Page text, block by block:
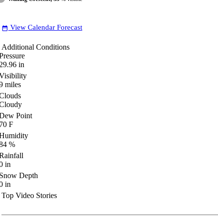
date_range View Calendar Forecast
Additional Conditions
in
miles
Point
F
%
in
Depth
in
Top Video Stories